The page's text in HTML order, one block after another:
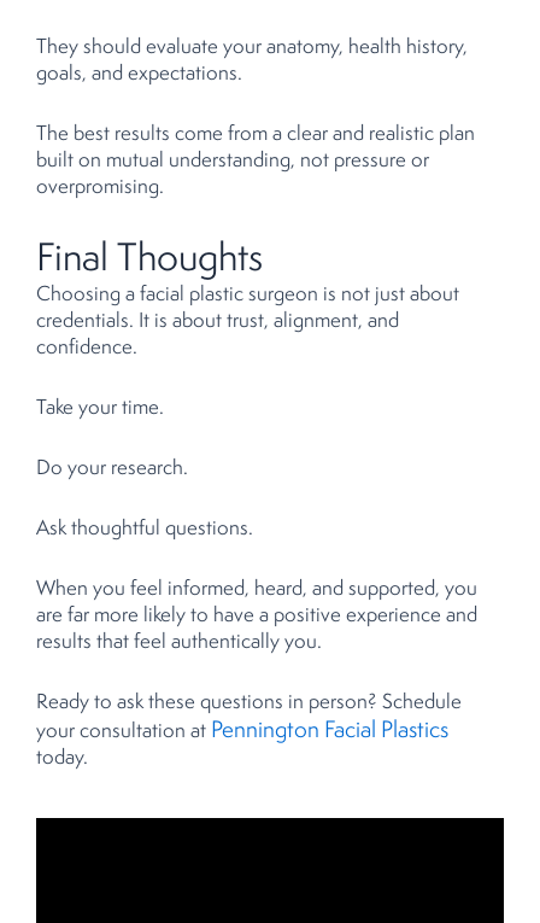
They should evaluate your anatomy, health history,
goals, and expectations.
The best results come from a clear and realistic plan
built on mutual understanding, not pressure or
overpromising.
Final Thoughts
Choosing a facial plastic surgeon is not just about
credentials. It is about trust, alignment, and
confidence.
Take your time.
Do your research.
Ask thoughtful questions.
When you feel informed, heard, and supported, you
are far more likely to have a positive experience and
results that feel authentically you.
Ready to ask these questions in person? Schedule
your consultation at Pennington Facial Plastics
today.